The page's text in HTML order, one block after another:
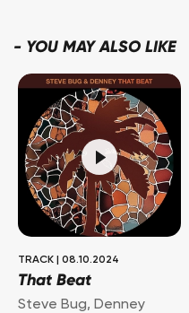
- YOU MAY ALSO LIKE
TRACK 08.10.2024
That Beat
Steve Bug, Denney